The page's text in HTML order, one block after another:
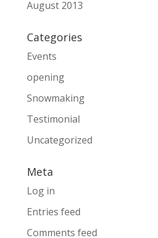
August 2013
Categories
Events
opening
Snowmaking
Testimonial
Uncategorized
Meta
Log in
Entries feed
Comments feed